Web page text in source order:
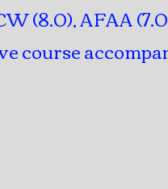
(8.0), AFAA
course